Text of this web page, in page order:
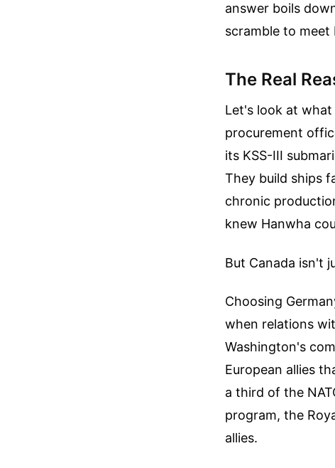
answer boils
scramble to meet
The Real
Let's look at
procurement
its KSS-III
They build ships
chronic
knew Hanwha
But Canada isn't
Choosing
when relations
Washington's
European allies
a third of the
program, the
allies.